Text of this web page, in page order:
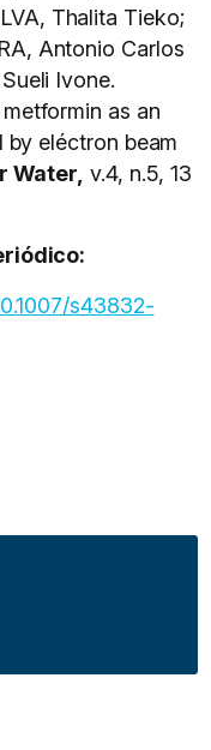
Thalita Tieko;
Antonio Carlos
Ivone.
as an
eléctron beam
Water, v.4, n.5, 13
s43832-